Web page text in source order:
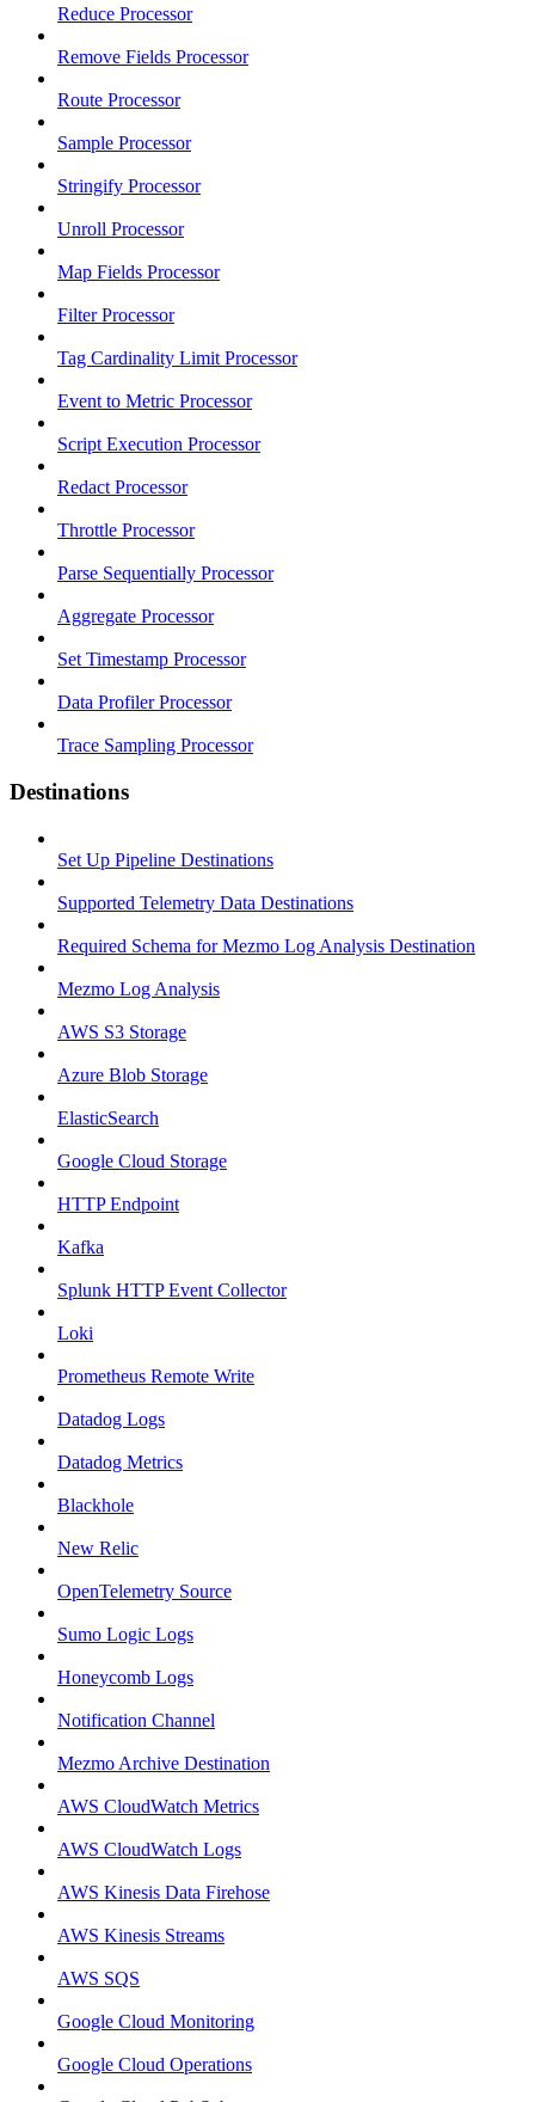
Reduce Processor
Remove Fields Processor
Route Processor
Sample Processor
Stringify Processor
Unroll Processor
Map Fields Processor
Filter Processor
Tag Cardinality Limit Processor
Event to Metric Processor
Script Execution Processor
Redact Processor
Throttle Processor
Parse Sequentially Processor
Aggregate Processor
Set Timestamp Processor
Data Profiler Processor
Trace Sampling Processor
Destinations
Set Up Pipeline Destinations
Supported Telemetry Data Destinations
Required Schema for Mezmo Log Analysis Destination
Mezmo Log Analysis
AWS S3 Storage
Azure Blob Storage
ElasticSearch
Google Cloud Storage
HTTP Endpoint
Kafka
Splunk HTTP Event Collector
Loki
Prometheus Remote Write
Datadog Logs
Datadog Metrics
Blackhole
New Relic
OpenTelemetry Source
Sumo Logic Logs
Honeycomb Logs
Notification Channel
Mezmo Archive Destination
AWS CloudWatch Metrics
AWS CloudWatch Logs
AWS Kinesis Data Firehose
AWS Kinesis Streams
AWS SQS
Google Cloud Monitoring
Google Cloud Operations